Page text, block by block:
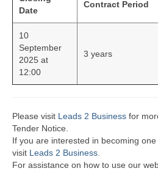
Date
Contract Period
10
September
2025 at
12:00
3 years
Please visit Leads 2 Business for
Tender Notice.
If you are interested in becoming
visit Leads 2 Business.
For assistance on how to use our